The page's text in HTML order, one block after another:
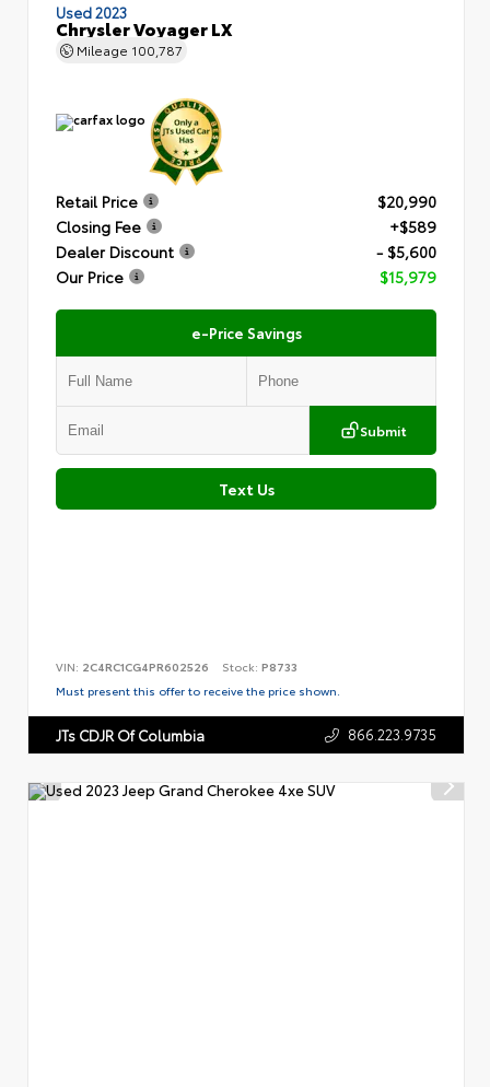
Used 2023
Chrysler Voyager LX
Mileage 100,787
Retail Price
$20,990
Closing Fee
+$589
Dealer Discount
- $5,600
Our Price
$15,979
e-Price Savings
Submit
Text Us
VIN: 2C4RC1CG4PR602526 Stock: P8733
Must present this offer to receive the price shown.
JTs CDJR Of Columbia 866.223.9735